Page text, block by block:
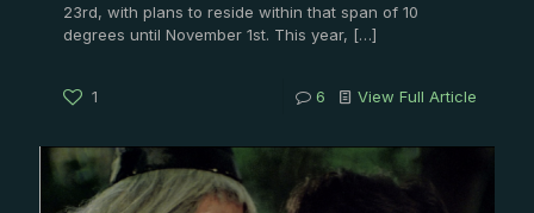
23rd, with plans to reside within that span of 10
degrees until November 1st. This year, […]
1 6 View Full Article